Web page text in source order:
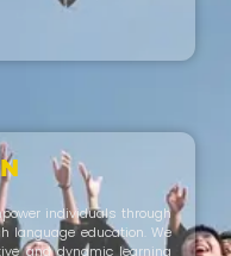
individuals through
language education. We
and dynamic learning